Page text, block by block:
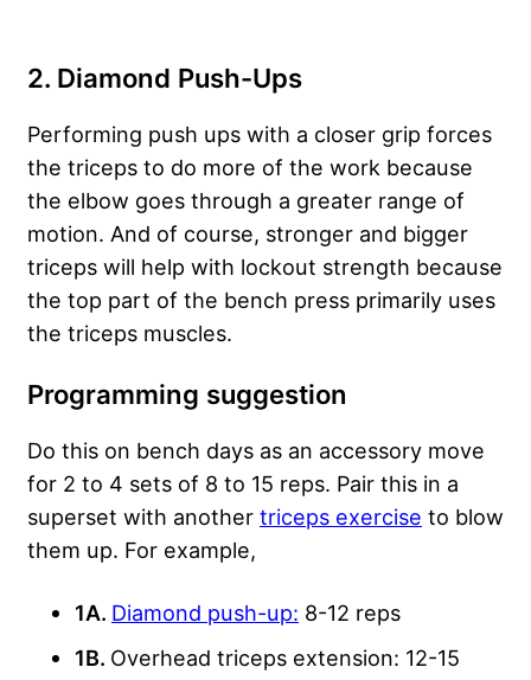
2. Diamond Push-Ups
Performing push ups with a closer grip forces
the triceps to do more of the work because
the elbow goes through a greater range of
motion. And of course, stronger and bigger
triceps will help with lockout strength because
the top part of the bench press primarily uses
the triceps muscles.
Programming suggestion
Do this on bench days as an accessory move
for 2 to 4 sets of 8 to 15 reps. Pair this in a
superset with another triceps exercise to blow
them up. For example,
1A. Diamond push-up: 8-12 reps
1B. Overhead triceps extension: 12-15